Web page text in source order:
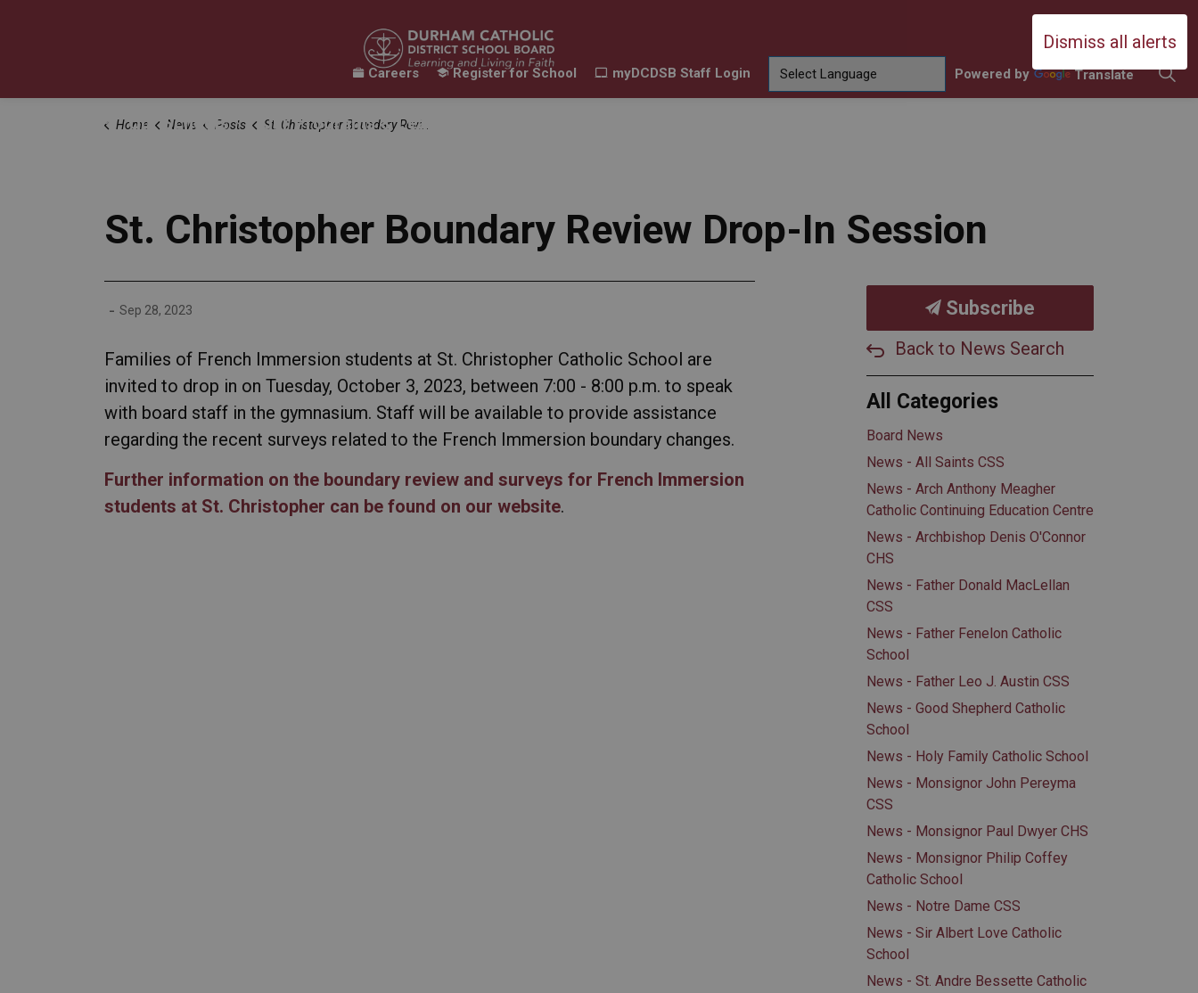
Dismiss all alerts
Durham Catholic District School
Our Schools
Our Programs & Learning
Careers Register for School myDCDSB Staff Login Powered by Translate
Home News Posts St. Christopher Boundary Review Drop-In Session
St. Christopher Boundary Review Drop-In Session
- Sep 28, 2023
Families of French Immersion students at St. Christopher Catholic School are
invited to drop in on Tuesday, October 3, 2023, between 7:00 - 8:00 p.m. to speak
with board staff in the gymnasium. Staff will be available to provide assistance
regarding the recent surveys related to the French Immersion boundary changes.
Further information on the boundary review and surveys for French Immersion
students at St. Christopher can be found on our website.
Subscribe
Back to News Search
All Categories
Board News
News - All Saints CSS
News - Arch Anthony Meagher
Catholic Continuing Education Centre
News - Archbishop Denis O'Connor
CHS
News - Father Donald MacLellan
CSS
News - Father Fenelon Catholic
School
News - Father Leo J. Austin CSS
News - Good Shepherd Catholic
School
News - Holy Family Catholic School
News - Monsignor John Pereyma
CSS
News - Monsignor Paul Dwyer CHS
News - Monsignor Philip Coffey
Catholic School
News - Notre Dame CSS
News - Sir Albert Love Catholic
School
News - St. Andre Bessette Catholic